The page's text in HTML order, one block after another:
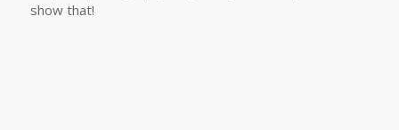
show that!